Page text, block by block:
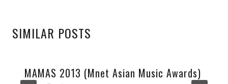
SIMILAR POSTS
MAMAS 2013 (Mnet Asian Music Awards)